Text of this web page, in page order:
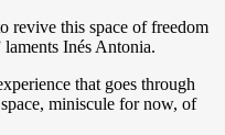
revive this space of freedom
Inés Antonia.
that goes through
miniscule for now, of